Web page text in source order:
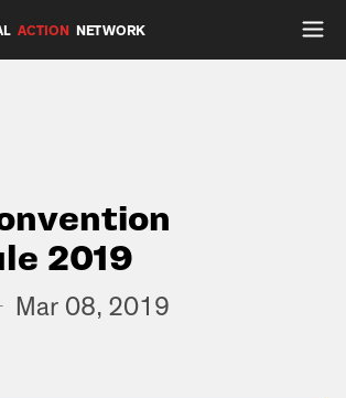
ACTION NETWORK
2019
Mar 08, 2019